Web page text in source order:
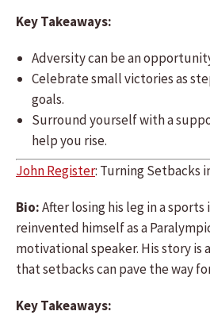
Key Takeaways:
Adversity can be an
Celebrate small victories as
goals.
Surround yourself with a
help you rise.
John Register: Turning Setbacks
Bio:After losing his leg in a
reinvented himself as a
motivational speaker. His story
that setbacks can pave the way
Key Takeaways: